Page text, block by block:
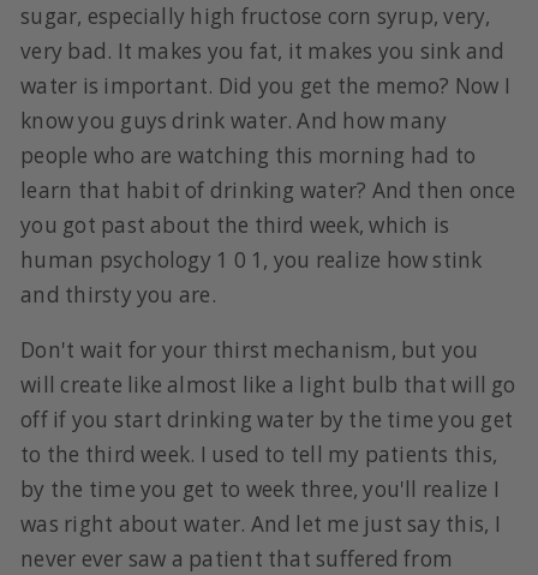
sugar, especially high fructose corn syrup, very,
very bad. It makes you fat, it makes you sink and
water is important. Did you get the memo? Now I
know you guys drink water. And how many
people who are watching this morning had to
learn that habit of drinking water? And then once
you got past about the third week, which is
human psychology 1 0 1, you realize how stink
and thirsty you are.
Don't wait for your thirst mechanism, but you
will create like almost like a light bulb that will go
off if you start drinking water by the time you get
to the third week. I used to tell my patients this,
by the time you get to week three, you'll realize I
was right about water. And let me just say this, I
never ever saw a patient that suffered from